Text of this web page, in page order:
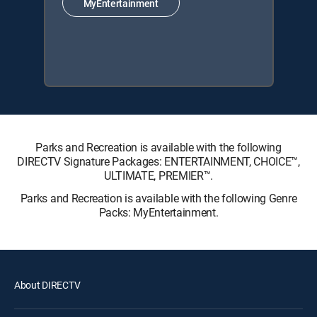
MyEntertainment
Parks and Recreation is available with the following
DIRECTV Signature Packages: ENTERTAINMENT, CHOICE™,
ULTIMATE, PREMIER™.
Parks and Recreation is available with the following Genre
Packs: MyEntertainment.
About DIRECTV